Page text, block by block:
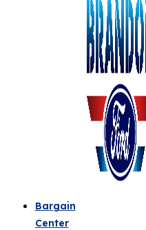
Bargain
Center